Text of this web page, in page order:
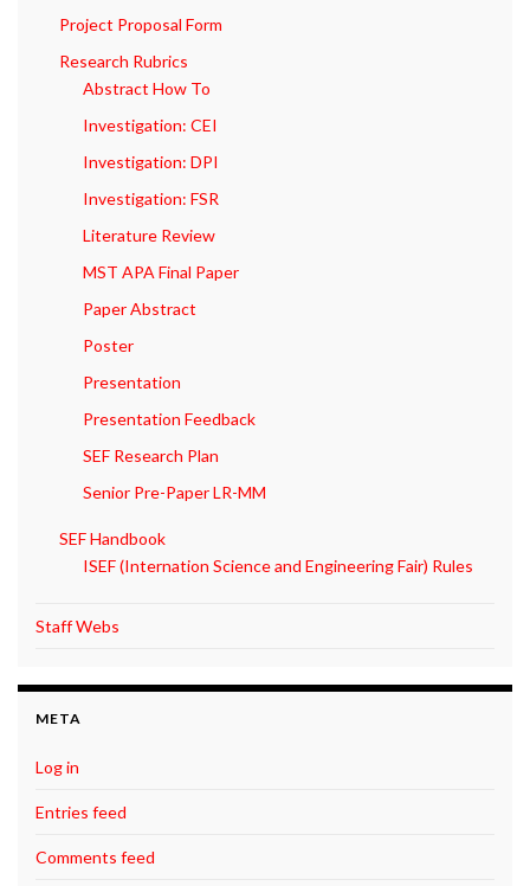
Project Proposal Form
Research Rubrics
Abstract How To
Investigation: CEI
Investigation: DPI
Investigation: FSR
Literature Review
MST APA Final Paper
Paper Abstract
Poster
Presentation
Presentation Feedback
SEF Research Plan
Senior Pre-Paper LR-MM
SEF Handbook
ISEF (Internation Science and Engineering Fair) Rules
Staff Webs
META
Log in
Entries feed
Comments feed